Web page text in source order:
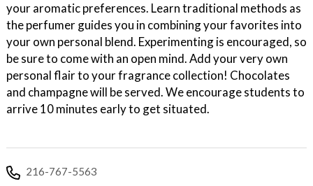
your aromatic preferences. Learn traditional methods as
the perfumer guides you in combining your favorites into
your own personal blend. Experimenting is encouraged, so
be sure to come with an open mind. Add your very own
personal flair to your fragrance collection! Chocolates
and champagne will be served. We encourage students to
arrive 10 minutes early to get situated.
216-767-5563